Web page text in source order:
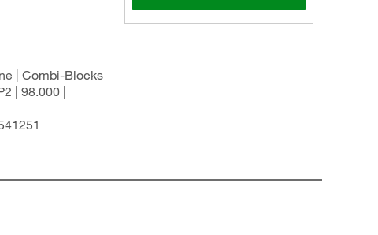
| Combi-Blocks
| 98.000 |